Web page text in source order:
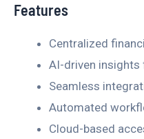
Features
Centralized
AI-driven
Seamless
Automated
Cloud-based